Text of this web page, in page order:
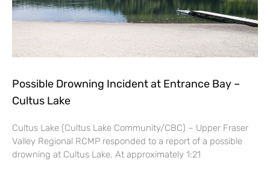
Possible Drowning Incident at Entrance Bay –
Cultus Lake
Cultus Lake (Cultus Lake Community/CBC) – Upper Fraser
Valley Regional RCMP responded to a report of a possible
drowning at Cultus Lake. At approximately 1:21